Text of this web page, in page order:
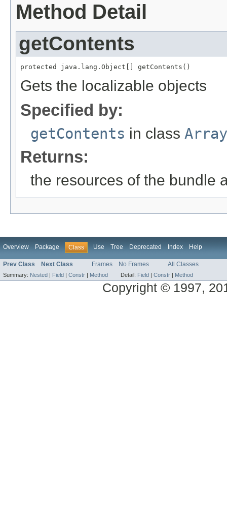
Method Detail
getContents
protected java.lang.Object[] getContents()
Gets the localizable objects
Specified by:
getContents in class
Returns:
the resources of the bundle
Overview Package Class Use Tree Deprecated Index Help
Prev Class Next Class Frames No Frames All Classes
Summary: Nested Field Constr Method Detail: Field Constr Method
Copyright © 1997,